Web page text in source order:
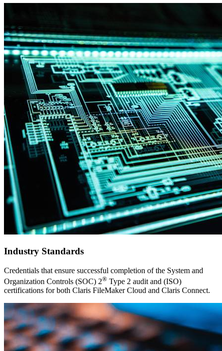
Industry Standards
Credentials that ensure successful completion of the System and
Organization Controls (SOC) 2® Type 2 audit and (ISO)
certifications for both Claris FileMaker Cloud and Claris Connect.